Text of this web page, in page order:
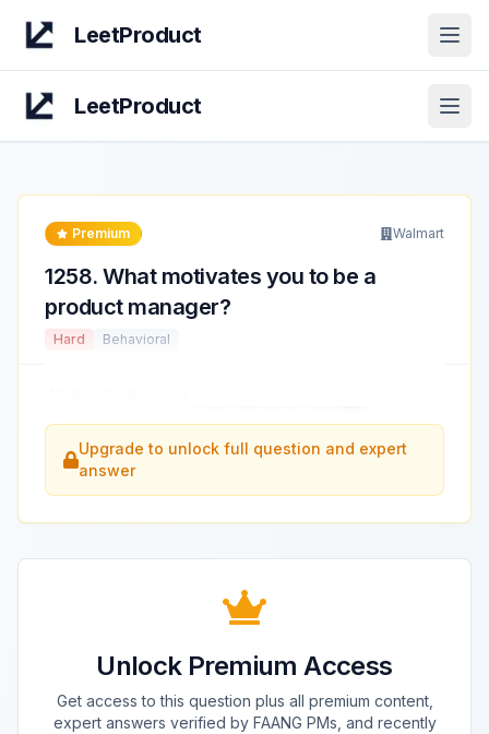
LeetProduct
LeetProduct
Premium Walmart
1258. What motivates you to be a
product manager?
Hard Behavioral
Upgrade to unlock full question and expert
answer
Unlock Premium Access
Get access to this question plus all premium content,
expert answers verified by FAANG PMs, and recently